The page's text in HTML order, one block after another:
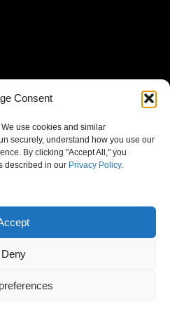
Consent
use cookies and similar
securely, understand how you use our
By clicking "Accept All," you
described in our Privacy Policy.
Deny